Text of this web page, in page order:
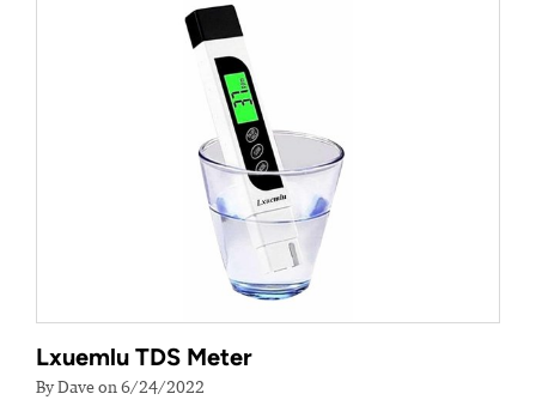
Lxuemlu TDS Meter
By Dave on 6/24/2022